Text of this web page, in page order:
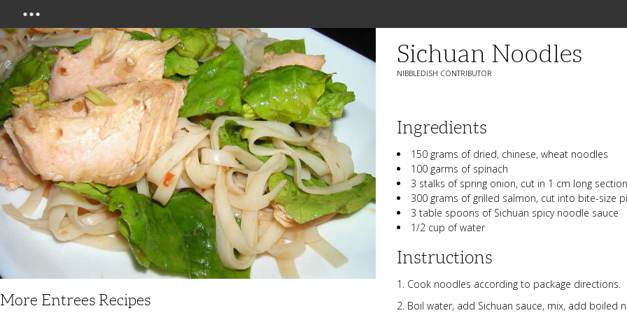
More Entrees Recipes
Sichuan Noodles
NIBBLEDISH CONTRIBUTOR
Ingredients
150 grams of dried, chinese, wheat noodles
100 garms of spinach
3 stalks of spring onion, cut in 1 cm long
300 grams of grilled salmon, cut into bite-size
3 table spoons of Sichuan spicy noodle sauce
1/2 cup of water
Instructions
Cook noodles according to package directions.
Boil water, add Sichuan sauce, mix, add boiled